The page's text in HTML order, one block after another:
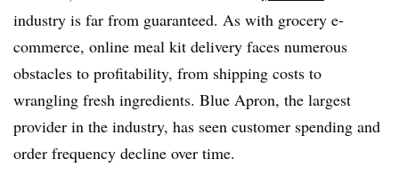
industry is far from guaranteed. As with grocery e-
commerce, online meal kit delivery faces numerous
obstacles to profitability, from shipping costs to
wrangling fresh ingredients. Blue Apron, the largest
provider in the industry, has seen customer spending and
order frequency decline over time.